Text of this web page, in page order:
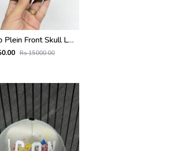
Philipp Plein Front Skull Logo Premium Unisex Cap With Safety Box
Rs 15000.00